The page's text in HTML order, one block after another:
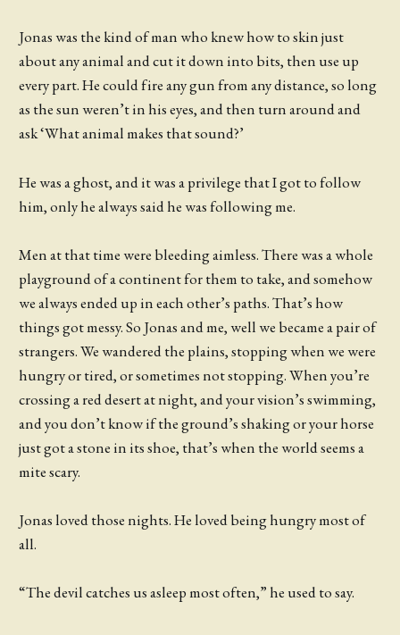
Jonas was the kind of man who knew how to skin just
about any animal and cut it down into bits, then use up
every part. He could fire any gun from any distance, so long
as the sun weren’t in his eyes, and then turn around and
ask ‘What animal makes that sound?’
He was a ghost, and it was a privilege that I got to follow
him, only he always said he was following me.
Men at that time were bleeding aimless. There was a whole
playground of a continent for them to take, and somehow
we always ended up in each other’s paths. That’s how
things got messy. So Jonas and me, well we became a pair of
strangers. We wandered the plains, stopping when we were
hungry or tired, or sometimes not stopping. When you’re
crossing a red desert at night, and your vision’s swimming,
and you don’t know if the ground’s shaking or your horse
just got a stone in its shoe, that’s when the world seems a
mite scary.
Jonas loved those nights. He loved being hungry most of
all.
“The devil catches us asleep most often,” he used to say.